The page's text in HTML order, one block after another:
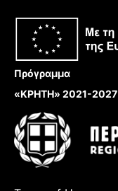
Πρόγραμμα
«ΚΡΗΤΗ» 2021-2027